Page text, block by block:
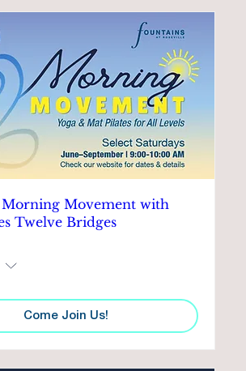
Morning Movement with
Twelve Bridges
Come Join Us!